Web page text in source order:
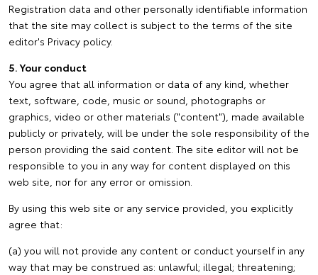
Registration data and other personally identifiable information
that the site may collect is subject to the terms of the site
editor's Privacy policy.
5. Your conduct
You agree that all information or data of any kind, whether
text, software, code, music or sound, photographs or
graphics, video or other materials ("content"), made available
publicly or privately, will be under the sole responsibility of the
person providing the said content. The site editor will not be
responsible to you in any way for content displayed on this
web site, nor for any error or omission.
By using this web site or any service provided, you explicitly
agree that:
(a) you will not provide any content or conduct yourself in any
way that may be construed as: unlawful; illegal; threatening;